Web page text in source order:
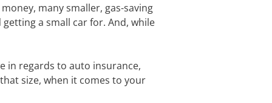
many smaller, gas-saving
a small car for. And, while
in regards to auto insurance,
size, when it comes to your